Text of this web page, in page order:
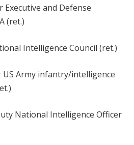
Executive and Defense
(ret.)
Intelligence Council (ret.)
US Army infantry/intelligence
National Intelligence Officer